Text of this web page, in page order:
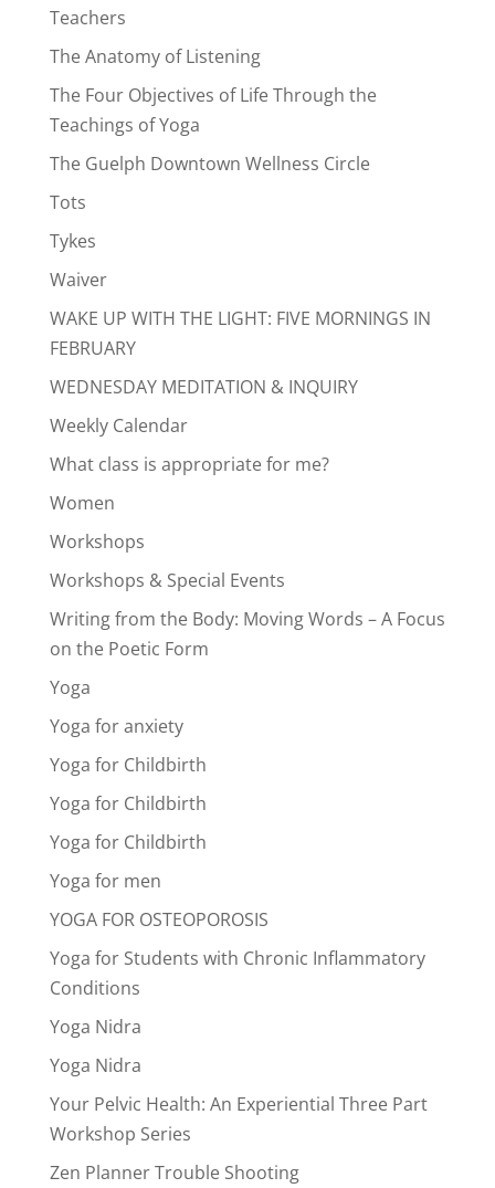
Teachers
The Anatomy of Listening
The Four Objectives of Life Through the
Teachings of Yoga
The Guelph Downtown Wellness Circle
Tots
Tykes
Waiver
WAKE UP WITH THE LIGHT: FIVE MORNINGS IN
FEBRUARY
WEDNESDAY MEDITATION & INQUIRY
Weekly Calendar
What class is appropriate for me?
Women
Workshops
Workshops & Special Events
Writing from the Body: Moving Words – A Focus
on the Poetic Form
Yoga
Yoga for anxiety
Yoga for Childbirth
Yoga for Childbirth
Yoga for Childbirth
Yoga for men
YOGA FOR OSTEOPOROSIS
Yoga for Students with Chronic Inflammatory
Conditions
Yoga Nidra
Yoga Nidra
Your Pelvic Health: An Experiential Three Part
Workshop Series
Zen Planner Trouble Shooting